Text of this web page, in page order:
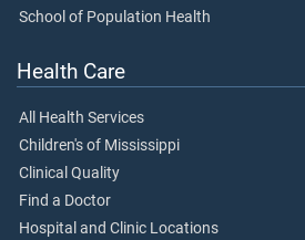
School of Population Health
Health Care
All Health Services
Children's of Mississippi
Clinical Quality
Find a Doctor
Hospital and Clinic Locations